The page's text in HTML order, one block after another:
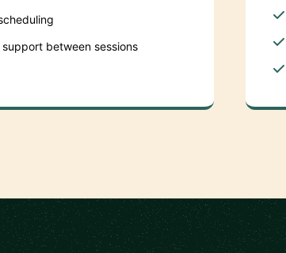
between sessions